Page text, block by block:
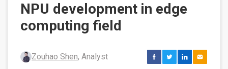
NPU development in edge
computing field
Zouhao Shen, Analyst